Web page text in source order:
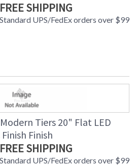
FREE SHIPPING
Standard UPS/FedEx orders over $99
Tiers 20" Flat LED
Finish
FREE SHIPPING
Standard UPS/FedEx orders over $99